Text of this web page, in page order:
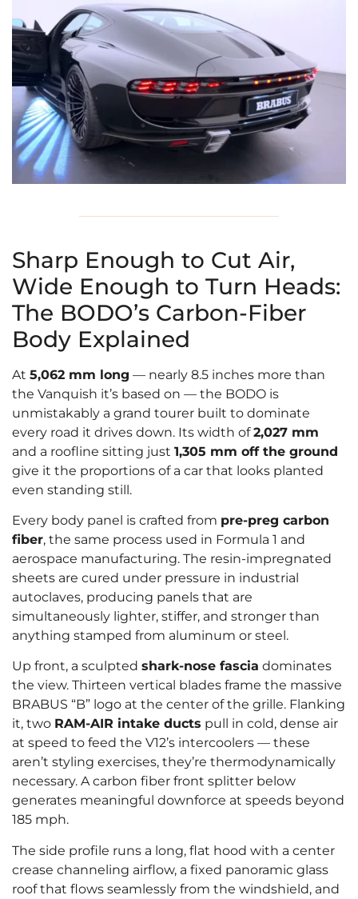
Sharp Enough to Cut Air,
Wide Enough to Turn Heads:
The BODO’s Carbon-Fiber
Body Explained
At 5,062 mm long — nearly 8.5 inches more than
the Vanquish it’s based on — the BODO is
unmistakably a grand tourer built to dominate
every road it drives down. Its width of2,027 mm
and a roofline sitting just 1,305 mm off the ground
give it the proportions of a car that looks planted
even standing still.
Every body panel is crafted from pre-preg carbon
fiber, the same process used in Formula 1 and
aerospace manufacturing. The resin-impregnated
sheets are cured under pressure in industrial
autoclaves, producing panels that are
simultaneously lighter, stiffer, and stronger than
anything stamped from aluminum or steel.
Up front, a sculpted shark-nose fascia dominates
the view. Thirteen vertical blades frame the massive
BRABUS “B” logo at the center of the grille. Flanking
it, two RAM-AIR intake ducts pull in cold, dense air
at speed to feed the V12’s intercoolers — these
aren’t styling exercises, they’re thermodynamically
necessary. A carbon fiber front splitter below
generates meaningful downforce at speeds beyond
185 mph.
The side profile runs a long, flat hood with a center
crease channeling airflow, a fixed panoramic glass
roof that flows seamlessly from the windshield, and